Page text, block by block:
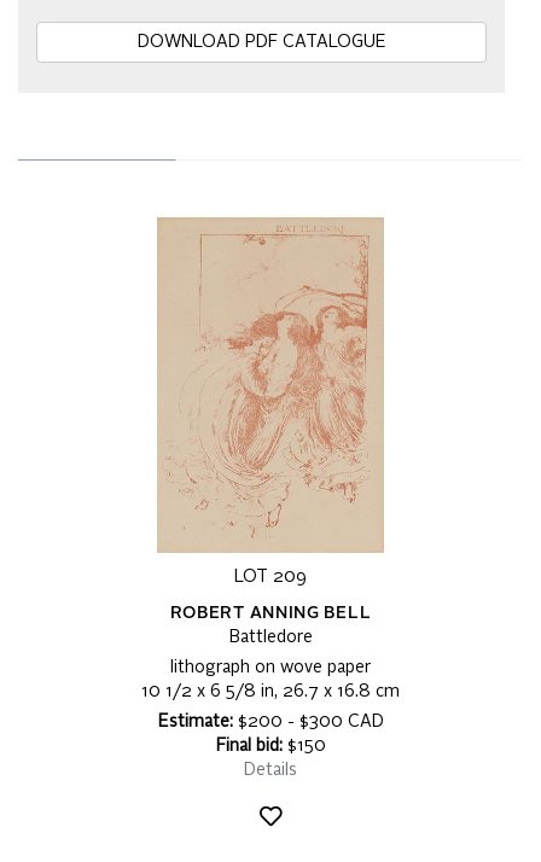
DOWNLOAD PDF CATALOGUE
LOT 209
ROBERT ANNING BELL
Battledore
lithograph on wove paper
10 1/2 x 6 5/8 in, 26.7 x 16.8 cm
Estimate:$200 - $300 CAD
Final bid:$150
Details